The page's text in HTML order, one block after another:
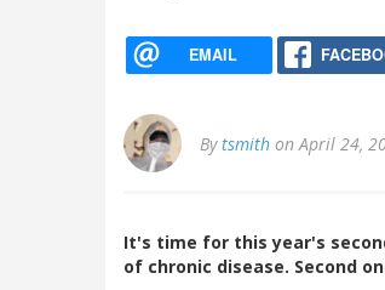
EMAIL
Bytsmith on April 24,
It's time for this year's
of chronic disease. Second